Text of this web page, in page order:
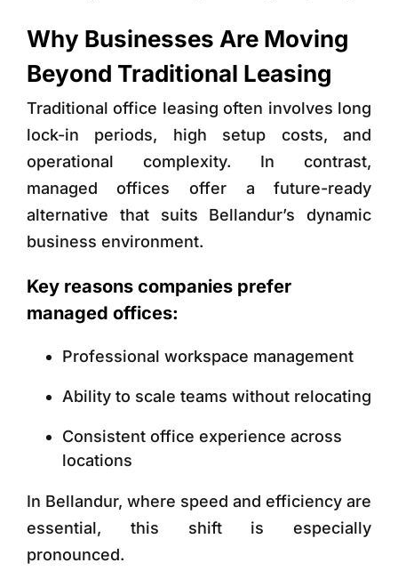
Why Businesses Are Moving
Beyond Traditional Leasing
Traditional office leasing often involves long
lock-in periods, high setup costs, and
operational complexity. In contrast,
managed offices offer a future-ready
alternative that suits Bellandur’s dynamic
business environment.
Key reasons companies prefer
managed offices:
Professional workspace management
Ability to scale teams without relocating
Consistent office experience across
locations
In Bellandur, where speed and efficiency are
essential, this shift is especially
pronounced.